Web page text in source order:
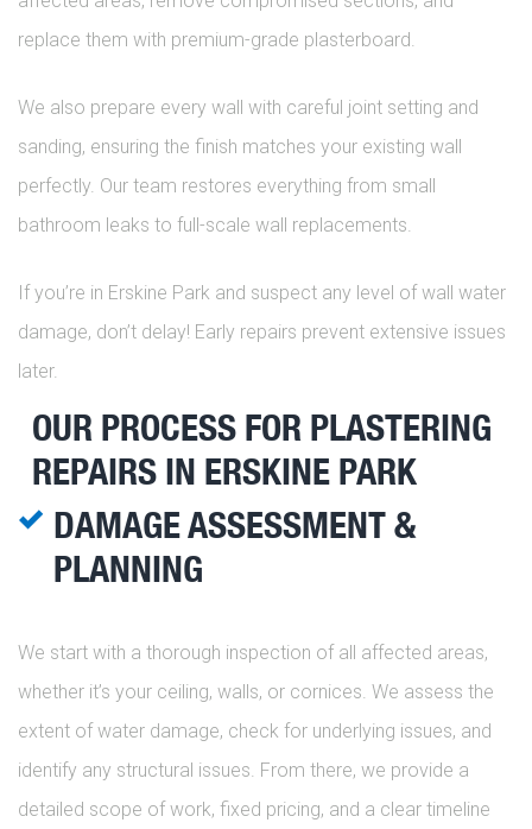
replace them with premium-grade plasterboard.
We also prepare every wall with careful joint setting and
sanding, ensuring the finish matches your existing wall
perfectly. Our team restores everything from small
bathroom leaks to full-scale wall replacements.
If you’re in Erskine Park and suspect any level of wall water
damage, don’t delay! Early repairs prevent extensive issues
later.
OUR PROCESS FOR PLASTERING
REPAIRS IN ERSKINE PARK
DAMAGE ASSESSMENT &
PLANNING
We start with a thorough inspection of all affected areas,
whether it’s your ceiling, walls, or cornices. We assess the
extent of water damage, check for underlying issues, and
identify any structural issues. From there, we provide a
detailed scope of work, fixed pricing, and a clear timeline